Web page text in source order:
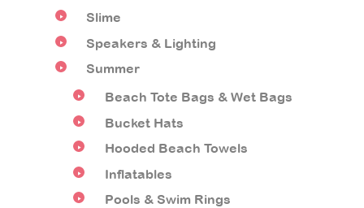
Slime
Speakers & Lighting
Summer
Beach Tote Bags & Wet Bags
Bucket Hats
Hooded Beach Towels
Inflatables
Pools & Swim Rings